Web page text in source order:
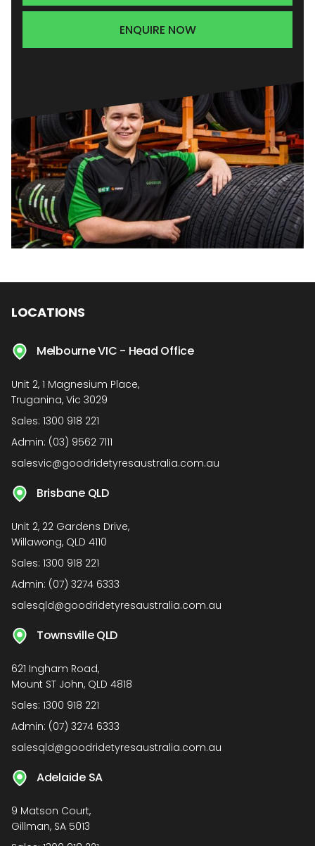
ENQUIRE NOW
LOCATIONS
Melbourne VIC - Head Office
Unit 2, 1 Magnesium Place,
Truganina, Vic 3029
Sales: 1300 918 221
Admin: (03) 9562 7111
salesvic@goodridetyresaustralia.com.au
Brisbane QLD
Unit 2, 22 Gardens Drive,
Willawong, QLD 4110
Sales: 1300 918 221
Admin: (07) 3274 6333
salesqld@goodridetyresaustralia.com.au
Townsville QLD
621 Ingham Road,
Mount ST John, QLD 4818
Sales: 1300 918 221
Admin: (07) 3274 6333
salesqld@goodridetyresaustralia.com.au
Adelaide SA
9 Matson Court,
Gillman, SA 5013